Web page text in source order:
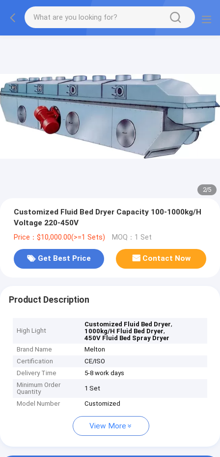
2/5
Customized Fluid Bed Dryer Capacity 100-1000kg/H
Voltage 220-450V
Price：$10,000.00(>=1 Sets) MOQ：1 Set
Get Best Price Contact Now
Product Description
High Light
Customized Fluid Bed Dryer,
1000kg/H Fluid Bed Dryer,
450V Fluid Bed Spray Dryer
Brand Name
Melton
Certification
CE/ISO
Delivery Time
5-8 work days
Minimum Order
Quantity
1 Set
Model Number Customized
View More